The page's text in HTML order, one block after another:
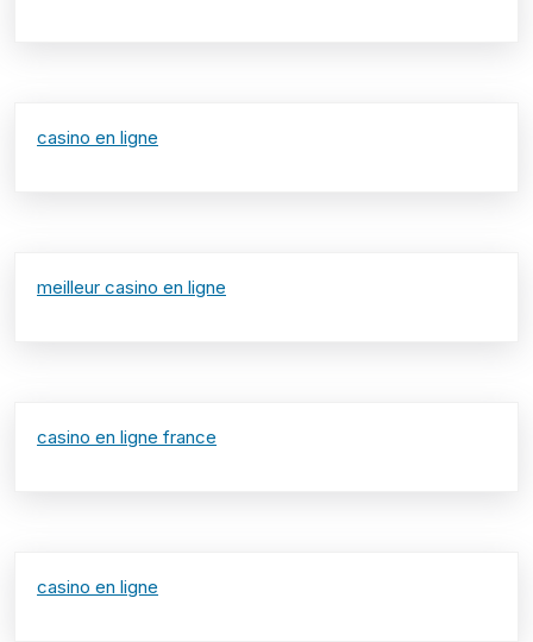
casino en ligne
meilleur casino en ligne
casino en ligne france
casino en ligne